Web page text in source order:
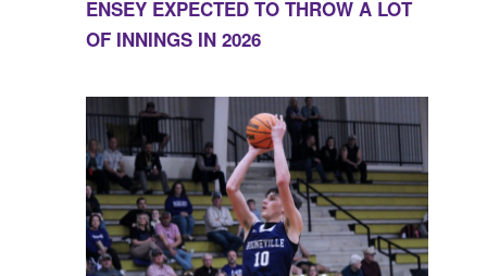
ENSEY EXPECTED TO THROW A LOT
OF INNINGS IN 2026